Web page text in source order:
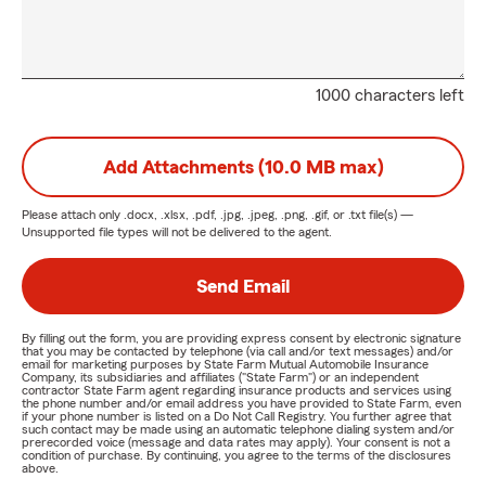
1000 characters left
Add Attachments (10.0 MB max)
Please attach only .docx, .xlsx, .pdf, .jpg, .jpeg, .png, .gif, or .txt file(s) —
Unsupported file types will not be delivered to the agent.
Send Email
By filling out the form, you are providing express consent by electronic signature
that you may be contacted by telephone (via call and/or text messages) and/or
email for marketing purposes by State Farm Mutual Automobile Insurance
Company, its subsidiaries and affiliates ("State Farm") or an independent
contractor State Farm agent regarding insurance products and services using
the phone number and/or email address you have provided to State Farm, even
if your phone number is listed on a Do Not Call Registry. You further agree that
such contact may be made using an automatic telephone dialing system and/or
prerecorded voice (message and data rates may apply). Your consent is not a
condition of purchase. By continuing, you agree to the terms of the disclosures
above.